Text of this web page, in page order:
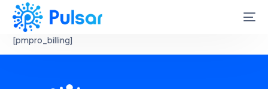
[pmpro_billing]